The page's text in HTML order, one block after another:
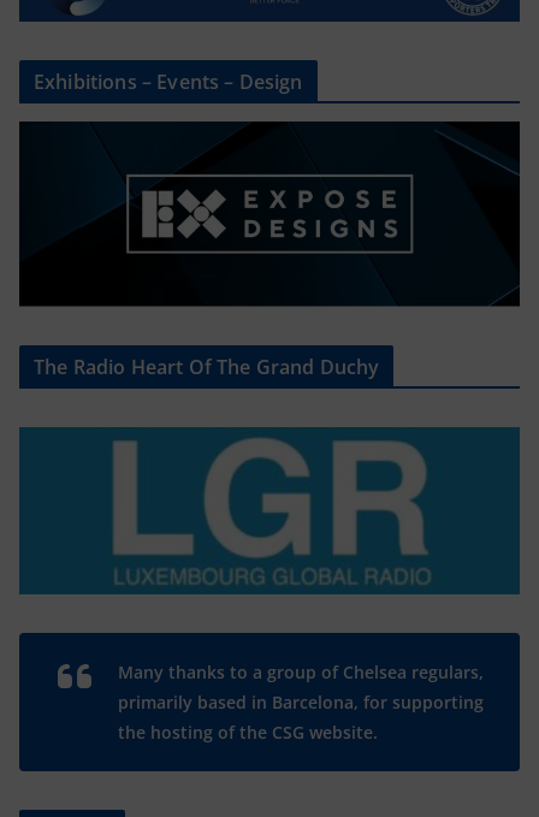
Exhibitions – Events – Design
The Radio Heart Of The Grand Duchy
Many thanks to a group of Chelsea regulars,
primarily based in Barcelona, for supporting
the hosting of the CSG website.